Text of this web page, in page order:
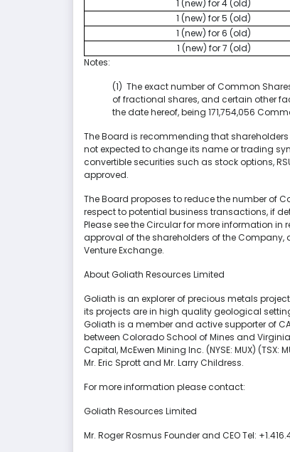
1 (new) for 4 (old)
1 (new) for 5 (old)
1 (new) for 6 (old)
1 (new) for 7 (old)
Notes:
(1) The exact number of Common
of fractional shares, and certain other
the date hereof, being 171,754,056
The Board is recommending that
not expected to change its name or trading
convertible securities such as stock options,
approved.
The Board proposes to reduce the number of
respect to potential business transactions, if
Please see the Circular for more information
approval of the shareholders of the Company,
Venture Exchange.
About Goliath Resources Limited
Goliath is an explorer of precious metals
its projects are in high quality geological
Goliath is a member and active supporter of
between Colorado School of Mines and
Capital, McEwen Mining Inc. (NYSE: MUX)
Mr. Eric Sprott and Mr. Larry Childress.
For more information please contact:
Goliath Resources Limited
Mr. Roger Rosmus Founder and CEO Tel: